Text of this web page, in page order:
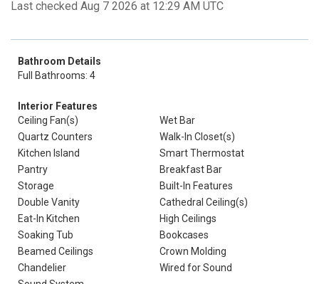
Last checked Aug 7 2026 at 12:29 AM UTC
Bathroom Details
Full Bathrooms: 4
Interior Features
Ceiling Fan(s)
Wet Bar
Quartz Counters
Walk-In Closet(s)
Kitchen Island
Smart Thermostat
Pantry
Breakfast Bar
Storage
Built-In Features
Double Vanity
Cathedral Ceiling(s)
Eat-In Kitchen
High Ceilings
Soaking Tub
Bookcases
Beamed Ceilings
Crown Molding
Chandelier
Wired for Sound